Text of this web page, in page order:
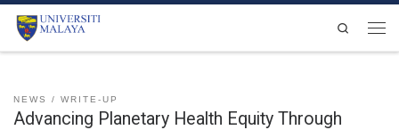
Skip to content
Search
NEWS WRITE-UP
Advancing Planetary Health Equity Through